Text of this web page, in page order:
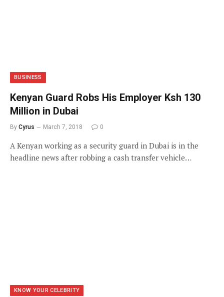
BUSINESS
Kenyan Guard Robs His Employer Ksh 130
Million in Dubai
By Cyrus March 7, 2018 0
A Kenyan working as a security guard in Dubai is in the
headline news after robbing a cash transfer vehicle…
KNOW YOUR CELEBRITY